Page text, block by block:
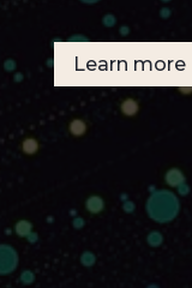
Learn more